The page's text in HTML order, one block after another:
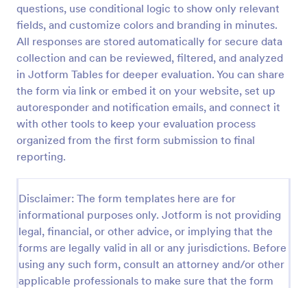
questions, use conditional logic to show only relevant
fields, and customize colors and branding in minutes.
All responses are stored automatically for secure data
collection and can be reviewed, filtered, and analyzed
in Jotform Tables for deeper evaluation. You can share
the form via link or embed it on your website, set up
autoresponder and notification emails, and connect it
with other tools to keep your evaluation process
organized from the first form submission to final
reporting.
Disclaimer: The form templates here are for
informational purposes only. Jotform is not providing
legal, financial, or other advice, or implying that the
forms are legally valid in all or any jurisdictions. Before
using any such form, consult an attorney and/or other
applicable professionals to make sure that the form
A Patient Health Questionnaire (PHQ9) is a form
template designed to allow hospitals to collect
comprehensive information from patients for the
purpose of diagnosing and assessing their health.
Go to Category:
Healthcare Forms
Use Template
Preview